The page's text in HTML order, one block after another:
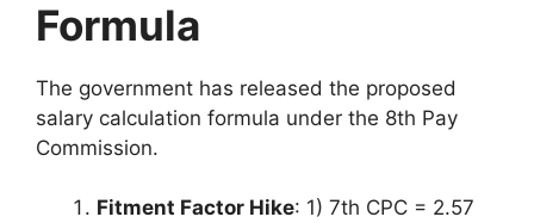
Formula
The government has released the proposed
salary calculation formula under the 8th Pay
Commission.
Fitment Factor Hike: 1) 7th CPC = 2.57